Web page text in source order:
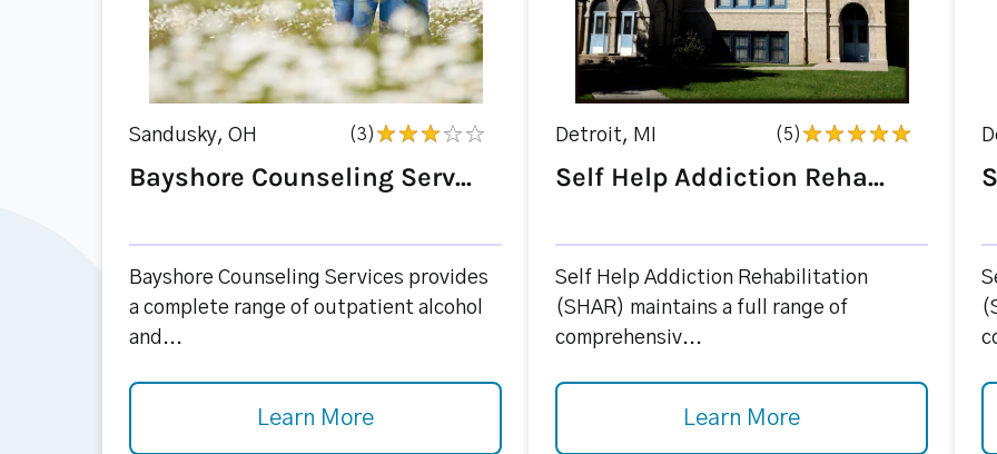
Sandusky, OH (3)
Bayshore Counseling Serv...
Bayshore Counseling Services provides
a complete range of outpatient alcohol
and...
Learn More
Detroit, MI (5)
Self Help Addiction Reha...
Self Help Addiction Rehabilitation
(SHAR) maintains a full range of
comprehensiv...
Learn More